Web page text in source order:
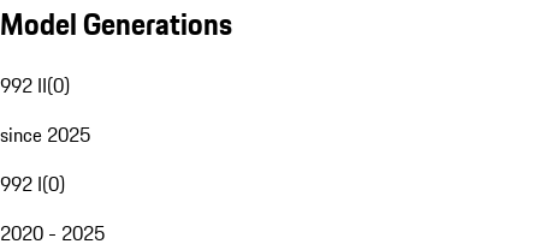
Model Generations
992 II(0)
since 2025
992 I(0)
2020 - 2025